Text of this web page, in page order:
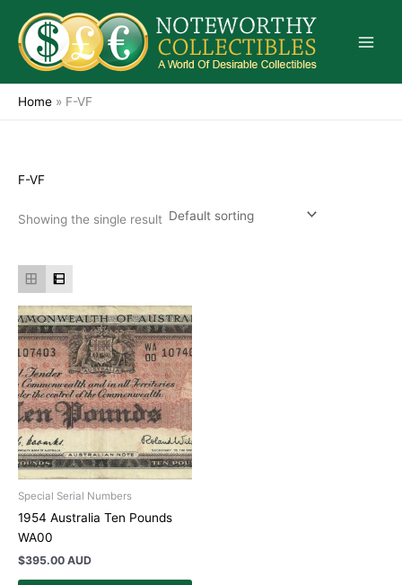
content
Home » F-VF
F-VF
Showing the single result
Special Serial Numbers
1954 Australia Ten Pounds
WA00
$395.00 AUD